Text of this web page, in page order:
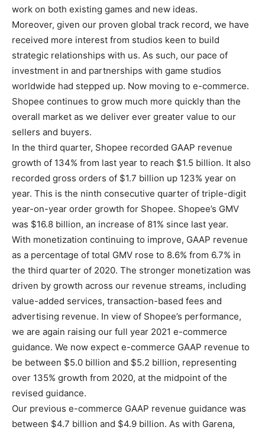
work on both existing games and new ideas.
Moreover, given our proven global track record, we have
received more interest from studios keen to build
strategic relationships with us. As such, our pace of
investment in and partnerships with game studios
worldwide had stepped up. Now moving to e-commerce.
Shopee continues to grow much more quickly than the
overall market as we deliver ever greater value to our
sellers and buyers.
In the third quarter, Shopee recorded GAAP revenue
growth of 134% from last year to reach $1.5 billion. It also
recorded gross orders of $1.7 billion up 123% year on
year. This is the ninth consecutive quarter of triple-digit
year-on-year order growth for Shopee. Shopee’s GMV
was $16.8 billion, an increase of 81% since last year.
With monetization continuing to improve, GAAP revenue
as a percentage of total GMV rose to 8.6% from 6.7% in
the third quarter of 2020. The stronger monetization was
driven by growth across our revenue streams, including
value-added services, transaction-based fees and
advertising revenue. In view of Shopee’s performance,
we are again raising our full year 2021 e-commerce
guidance. We now expect e-commerce GAAP revenue to
be between $5.0 billion and $5.2 billion, representing
over 135% growth from 2020, at the midpoint of the
revised guidance.
Our previous e-commerce GAAP revenue guidance was
between $4.7 billion and $4.9 billion. As with Garena,